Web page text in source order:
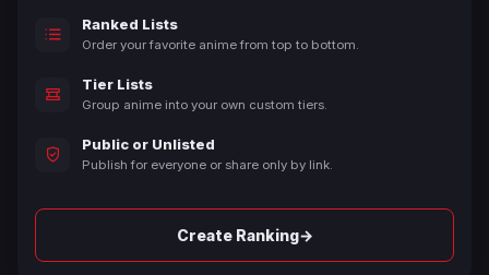
Ranked Lists
Order your favorite anime from top to bottom.
Tier Lists
Group anime into your own custom tiers.
Public or Unlisted
Publish for everyone or share only by link.
Create Ranking→